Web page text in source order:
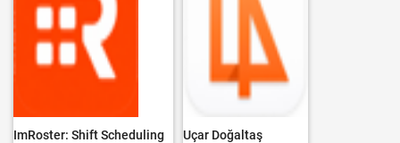
ImRoster: Shift Scheduling
Uçar Doğaltaş